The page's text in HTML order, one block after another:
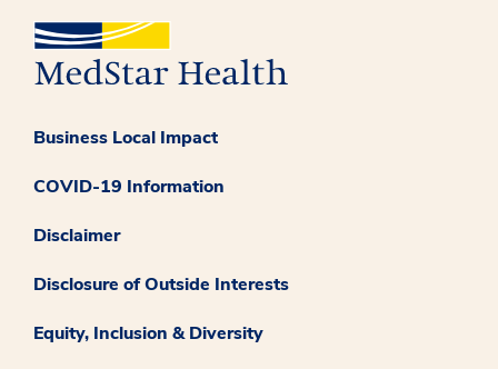
Business Local Impact
COVID-19 Information
Disclaimer
Disclosure of Outside Interests
Equity, Inclusion & Diversity